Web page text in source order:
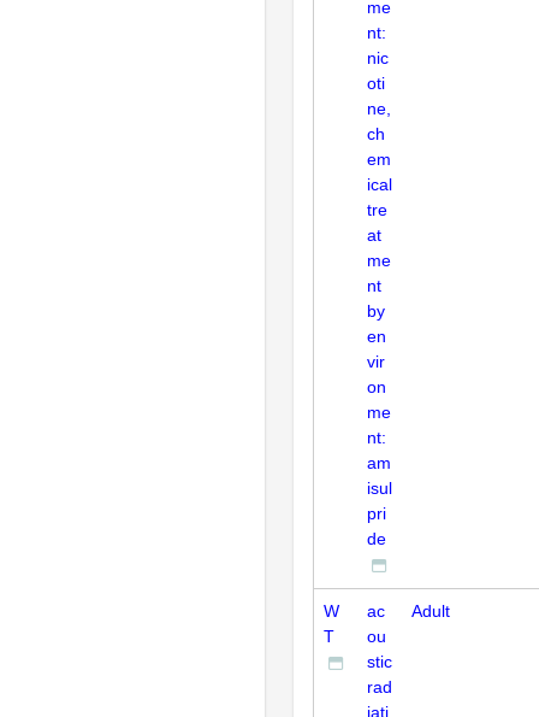
me
nt:
nic
oti
ne,
ch
em
ical
tre
at
me
nt
by
en
vir
on
me
nt:
am
isul
pri
de
W
T
ac
ou
stic
rad
iati
Adult